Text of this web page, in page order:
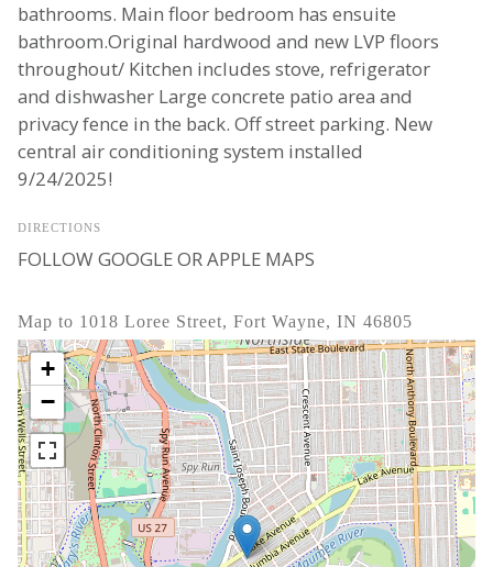
bathrooms. Main floor bedroom has ensuite
bathroom.Original hardwood and new LVP floors
throughout/ Kitchen includes stove, refrigerator
and dishwasher Large concrete patio area and
privacy fence in the back. Off street parking. New
central air conditioning system installed
9/24/2025!
DIRECTIONS
FOLLOW GOOGLE OR APPLE MAPS
Map to 1018 Loree Street, Fort Wayne, IN 46805
+
−